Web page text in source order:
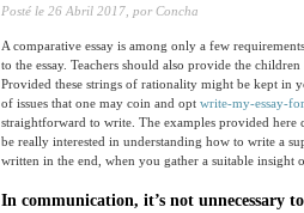
Posté le 26 Abril 2017, por Concha
A comparative essay is among only a few
to the essay. Teachers should also provide the
Provided these strings of rationality might be kept in
of issues that one may coin and opt write-my-essay-
straightforward to write. The examples provided
be really interested in understanding how to write a
written in the end, when you gather a suitable insight
In communication, it’s not unnecessary